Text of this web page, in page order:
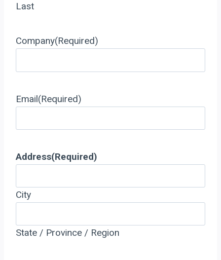
Last
Company(Required)
Email(Required)
Address(Required)
City
State / Province / Region